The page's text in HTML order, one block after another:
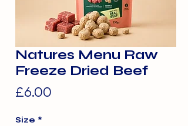
Natures Menu Raw
Freeze Dried Beef
£6.00
Size *